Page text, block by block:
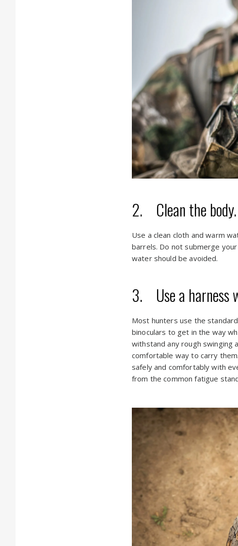
2. Clean the body.
Use a clean cloth and warm
barrels. Do not submerge
water should be avoided.
3. Use a harness
Most hunters use the
binoculars to get in the way
withstand any rough swinging
comfortable way to carry
safely and comfortably with
from the common fatigue